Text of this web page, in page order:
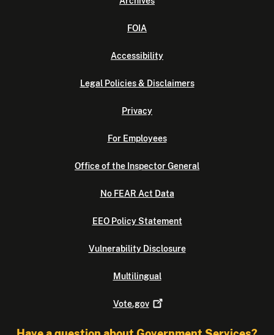
FOIA
Accessibility
Legal Policies & Disclaimers
Privacy
For Employees
Office of the Inspector General
No FEAR Act Data
EEO Policy Statement
Vulnerability Disclosure
Multilingual
Vote.gov